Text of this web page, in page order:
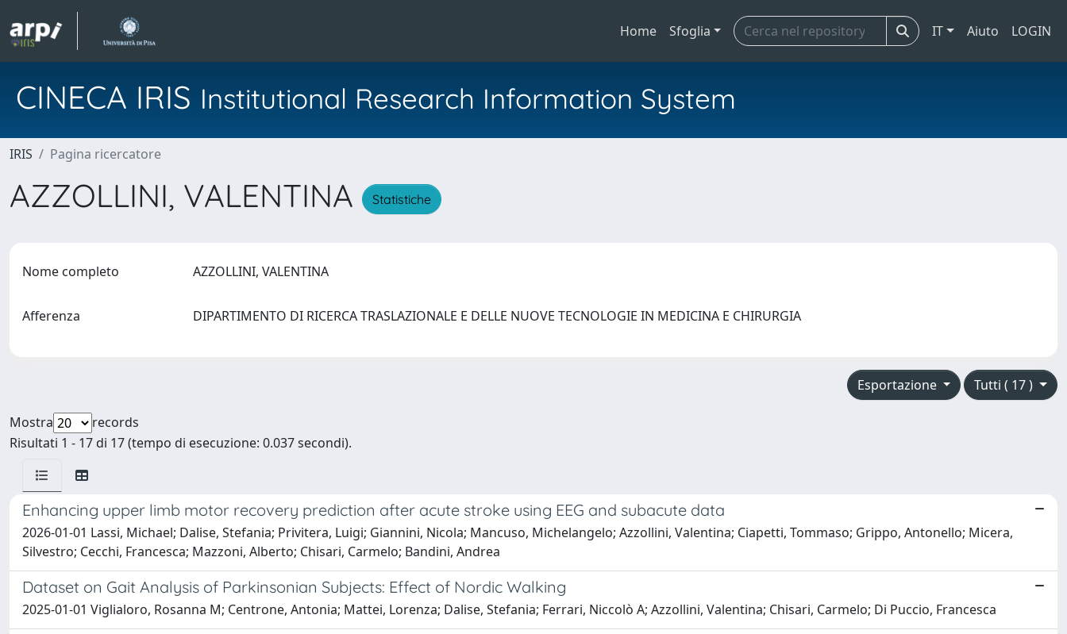
Home Sfoglia IT Aiuto LOGIN
CINECA IRIS Institutional Research Information System
IRIS Pagina ricercatore
AZZOLLINI, VALENTINA Statistiche
Nome completo AZZOLLINI, VALENTINA
Afferenza DIPARTIMENTO DI RICERCA TRASLAZIONALE E DELLE NUOVE TECNOLOGIE IN MEDICINA E CHIRURGIA
Tutti ( 17 )
Esportazione
Mostra
records
Risultati 1 - 17 di 17 (tempo di esecuzione: 0.037 secondi).
Enhancing upper limb motor recovery prediction after acute stroke using EEG and subacute data
2026-01-01 Lassi, Michael; Dalise, Stefania; Privitera, Luigi; Giannini, Nicola; Mancuso, Michelangelo; Azzollini, Valentina; Ciapetti, Tommaso; Grippo, Antonello; Micera,
Silvestro; Cecchi, Francesca; Mazzoni, Alberto; Chisari, Carmelo; Bandini, Andrea
Dataset on Gait Analysis of Parkinsonian Subjects: Effect of Nordic Walking
2025-01-01 Viglialoro, Rosanna M; Centrone, Antonia; Mattei, Lorenza; Dalise, Stefania; Ferrari, Niccolò A; Azzollini, Valentina; Chisari, Carmelo; Di Puccio, Francesca